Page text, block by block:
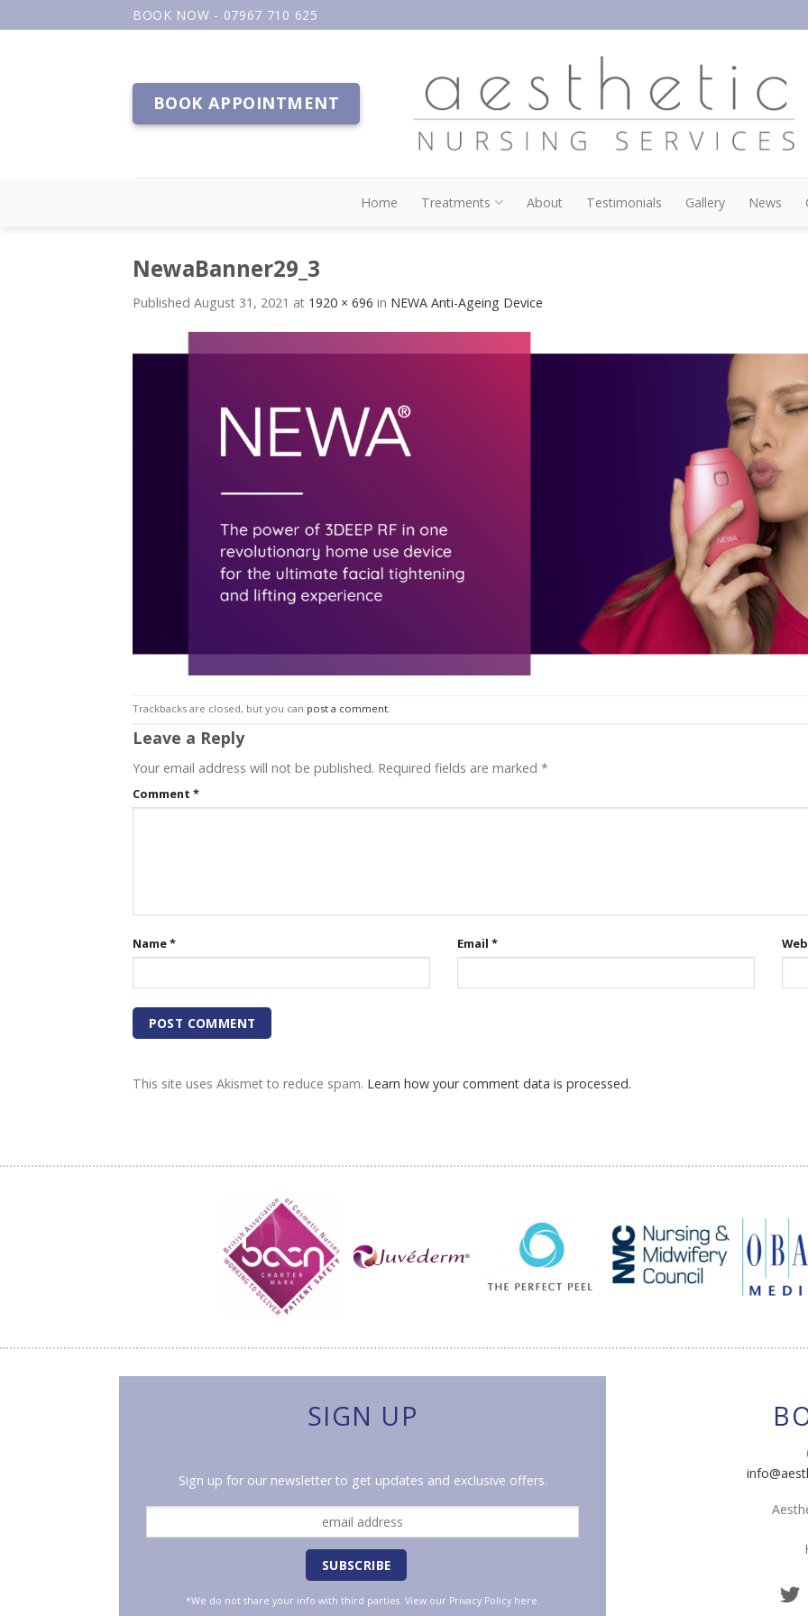
to
BOOK NOW - 07967 710 625
BOOK APPOINTMENT
Home Treatments About Testimonials Gallery News
NewaBanner29_3
Published August 31, 2021 at 1920 × 696 in NEWA Anti-Ageing Device
Trackbacks are closed, but you can post a comment.
Leave a Reply
Your email address will not be published. Required fields are marked *
Comment *
Name* Email *
This site uses Akismet to reduce spam. Learn how your comment data is processed.
SIGN UP
Sign up for our newsletter to get updates and exclusive offers.
*We do not share your info with third parties. View our Privacy Policyhere.